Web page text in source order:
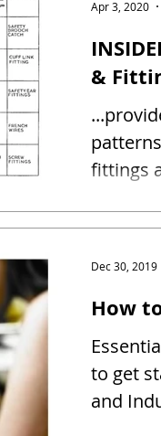
&
patterns and sizes
fittings
Apr 3, 2020
How
to get
and
Dec 30, 2019